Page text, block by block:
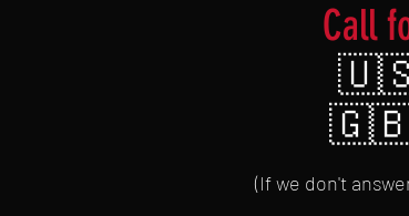
Call
🇬🇧
(If we don't